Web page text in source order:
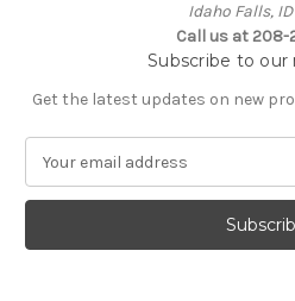
Idaho Falls,
Call us at 208-
Subscribe to
Get the latest updates on new
a
l